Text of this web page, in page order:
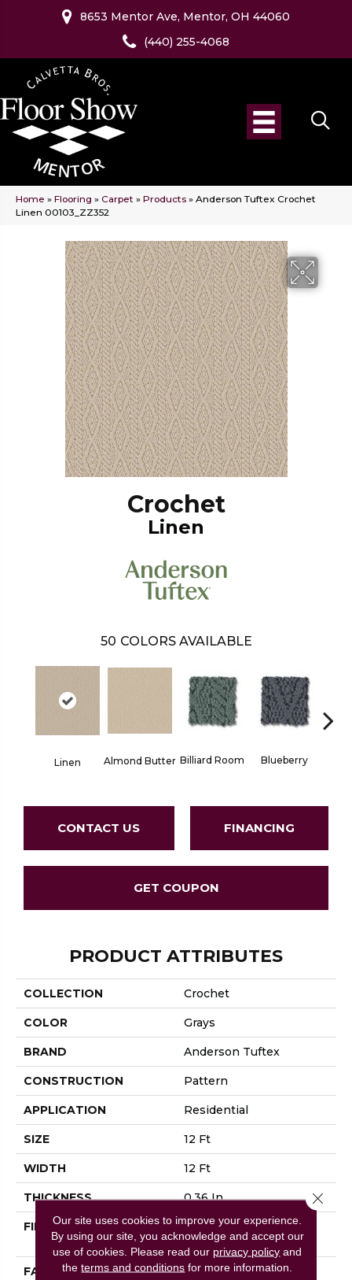
8653 Mentor Ave, Mentor, OH 44060
(440) 255-4068
Home » Flooring » Carpet » Products » Anderson Tuftex Crochet
Linen 00103_ZZ352
Crochet
Linen
50 COLORS AVAILABLE
Linen Almond Butter Billiard Room Blueberry
CONTACT US FINANCING
GET COUPON
PRODUCT ATTRIBUTES
COLLECTION Crochet
COLOR Grays
BRAND Anderson Tuftex
CONSTRUCTION Pattern
APPLICATION Residential
SIZE 12 Ft
WIDTH 12 Ft
THICKNESS 0.36 In
FIBER
100% ANSO® High
Performance Nylon
FACE WEIGHT 60 Oz/yd²
Our site uses cookies to improve your experience.
By using our site, you acknowledge and accept our
use of cookies. Please read our privacy policy and
theterms and conditions for more information.
Close